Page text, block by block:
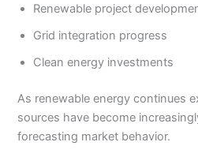
Renewable project
Grid integration progress
Clean energy investments
As renewable energy continues
sources have become
forecasting market behavior.